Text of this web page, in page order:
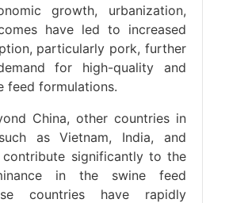
growth, urbanization,
have led to increased
particularly pork, further
for high-quality and
feed formulations.
China, other countries in
as Vietnam, India, and
contribute significantly to the
in the swine feed
countries have rapidly